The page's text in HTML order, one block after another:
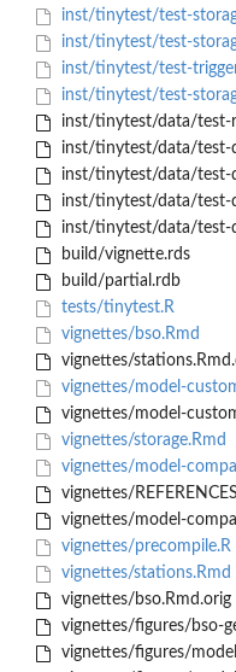
inst/tinytest/test-
inst/tinytest/test-
inst/tinytest/test-
inst/tinytest/test-
inst/tinytest/data/test-
inst/tinytest/data/test-
inst/tinytest/data/test-
inst/tinytest/data/test-
inst/tinytest/data/test-
build/vignette.rds
build/partial.rdb
tests/tinytest.R
vignettes/bso.Rmd
vignettes/
vignettes/model-
vignettes/model-
vignettes/storage.Rmd
vignettes/model-
vignettes/
vignettes/model-
vignettes/precompile.R
vignettes/stations.Rmd
vignettes/bso.Rmd.orig
vignettes/figures/bso-
vignettes/figures/